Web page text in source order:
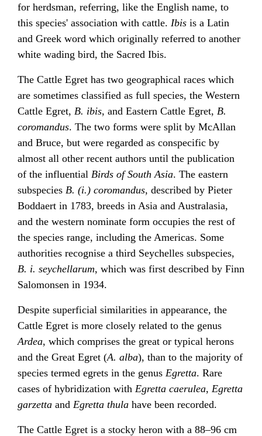
for herdsman, referring, like the English name, to
this species' association with cattle. Ibis is a Latin
and Greek word which originally referred to another
white wading bird, the Sacred Ibis.
The Cattle Egret has two geographical races which
are sometimes classified as full species, the Western
Cattle Egret, B. ibis, and Eastern Cattle Egret, B.
coromandus. The two forms were split by McAllan
and Bruce, but were regarded as conspecific by
almost all other recent authors until the publication
of the influential Birds of South Asia. The eastern
subspecies B. (i.) coromandus, described by Pieter
Boddaert in 1783, breeds in Asia and Australasia,
and the western nominate form occupies the rest of
the species range, including the Americas. Some
authorities recognise a third Seychelles subspecies,
B. i. seychellarum, which was first described by Finn
Salomonsen in 1934.
Despite superficial similarities in appearance, the
Cattle Egret is more closely related to the genus
Ardea, which comprises the great or typical herons
and the Great Egret (A. alba), than to the majority of
species termed egrets in the genus Egretta. Rare
cases of hybridization with Egretta caerulea, Egretta
garzetta and Egretta thula have been recorded.
The Cattle Egret is a stocky heron with a 88–96 cm